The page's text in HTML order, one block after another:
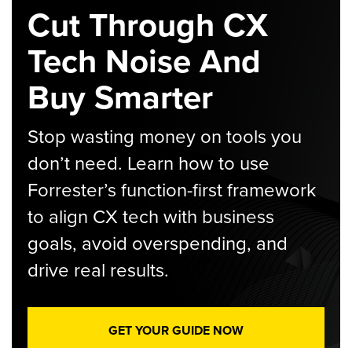
Cut Through CX
Tech Noise And
Buy Smarter
Stop wasting money on tools you
don’t need. Learn how to use
Forrester’s function-first framework
to align CX tech with business
goals, avoid overspending, and
drive real results.
GET YOUR GUIDE NOW